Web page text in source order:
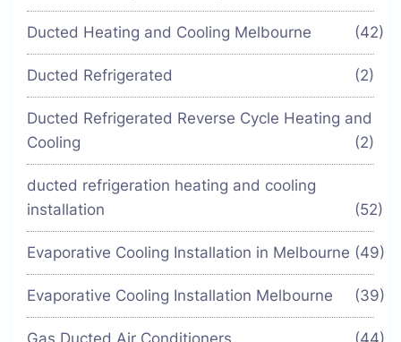
Ducted Heating and Cooling Melbourne (42)
Ducted Refrigerated (2)
Ducted Refrigerated Reverse Cycle Heating and
Cooling
(2)
ducted refrigeration heating and cooling
installation
(52)
Evaporative Cooling Installation in Melbourne (49)
Evaporative Cooling Installation Melbourne (39)
Gas Ducted Air Conditioners (44)